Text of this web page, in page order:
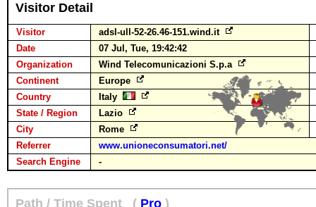
Visitor Detail
Visitor
adsl-ull-52-26.46-151.wind.it
Date
07 Jul, Tue, 19:42:42
Organization
Wind Telecomunicazioni S.p.a
Continent
Europe
Country
Italy
State / Region
Lazio
City
Rome
Referrer
www.unioneconsumatori.net/
Search Engine
-
Path / Time Spent ( Pro )